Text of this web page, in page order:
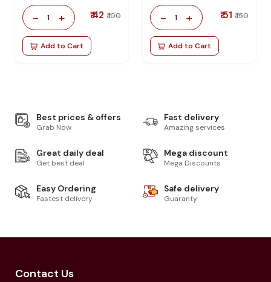
- 1 + ₹ 42 ₹ 100
Add to Cart
- 1 + ₹ 51 ₹ 150
Add to Cart
Best prices & offers
Grab Now
Fast delivery
Amazing services
Great daily deal
Get best deal
Mega discount
Mega Discounts
Easy Ordering
Fastest delivery
Safe delivery
Guaranty
Contact Us